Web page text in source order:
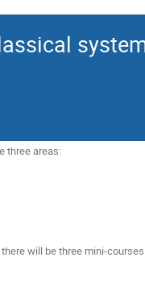
three areas:
will be three mini-